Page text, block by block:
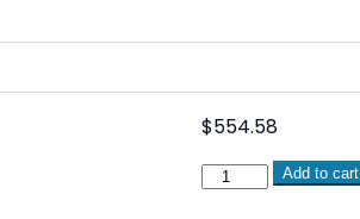
$554.58
WNA
Add to cart